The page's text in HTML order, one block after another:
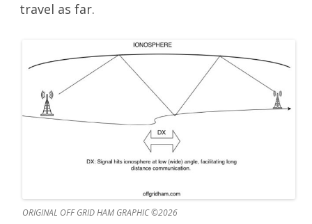
travel as far.
ORIGINAL OFF GRID HAM GRAPHIC ©2026